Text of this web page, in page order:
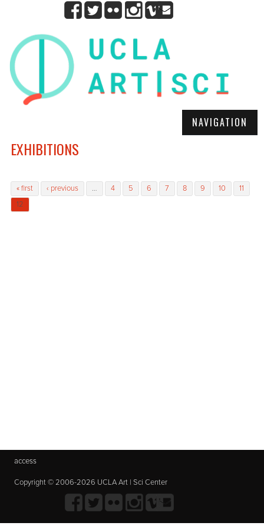
NAVIGATION
EXHIBITIONS
Pages
« first ‹ previous … 4 5 6 7 8 9 10
11
12
access
Copyright © 2006-2026 UCLA Art | Sci Center